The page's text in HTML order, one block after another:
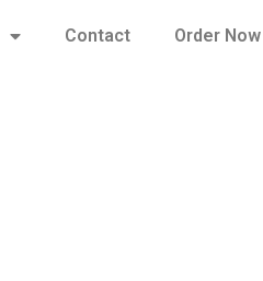
Contact Order Now